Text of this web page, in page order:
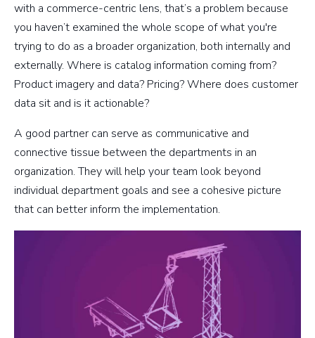
with a commerce-centric lens, that’s a problem because
you haven’t examined the whole scope of what you're
trying to do as a broader organization, both internally and
externally. Where is catalog information coming from?
Product imagery and data? Pricing? Where does customer
data sit and is it actionable?
A good partner can serve as communicative and
connective tissue between the departments in an
organization. They will help your team look beyond
individual department goals and see a cohesive picture
that can better inform the implementation.